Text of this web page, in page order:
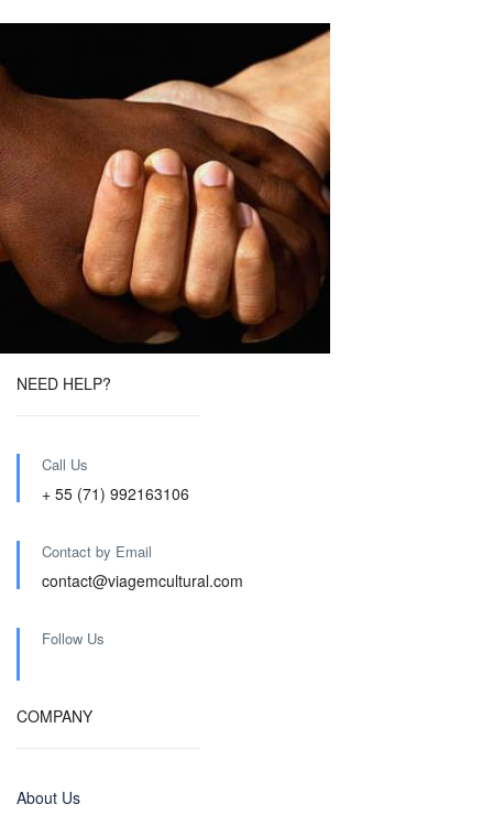
NEED HELP?
Call Us
+ 55 (71) 992163106
Contact by Email
contact@viagemcultural.com
Follow Us
COMPANY
About Us